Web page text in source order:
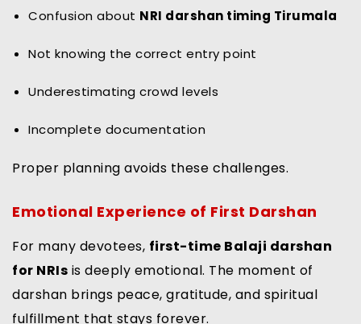
Confusion about NRI darshan timing Tirumala
Not knowing the correct entry point
Underestimating crowd levels
Incomplete documentation
Proper planning avoids these challenges.
Emotional Experience of First Darshan
For many devotees, first-time Balaji darshan
for NRIs is deeply emotional. The moment of
darshan brings peace, gratitude, and spiritual
fulfillment that stays forever.